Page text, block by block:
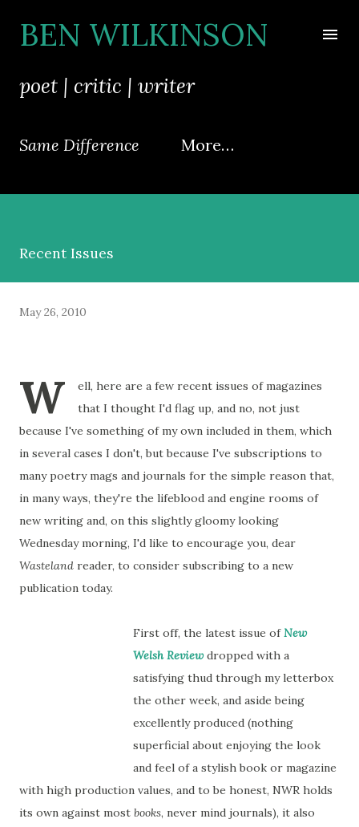
Skip to main content
BEN WILKINSON
poet | critic | writer
Same Difference More…
Recent Issues
May 26, 2010
W
ell, here are a few recent issues of magazines
that I thought I'd flag up, and no, not just
because I've something of my own included in them, which
in several cases I don't, but because I've subscriptions to
many poetry mags and journals for the simple reason that,
in many ways, they're the lifeblood and engine rooms of
new writing and, on this slightly gloomy looking
Wednesday morning, I'd like to encourage you, dear
Wasteland reader, to consider subscribing to a new
publication today.
First off, the latest issue ofNew
Welsh Reviewdropped with a
satisfying thud through my letterbox
the other week, and aside being
excellently produced (nothing
superficial about enjoying the look
and feel of a stylish book or magazine
with high production values, and to be honest, NWR holds
its own against most books, never mind journals), it also